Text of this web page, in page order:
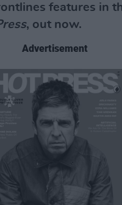
features in
, out now.
Advertisement